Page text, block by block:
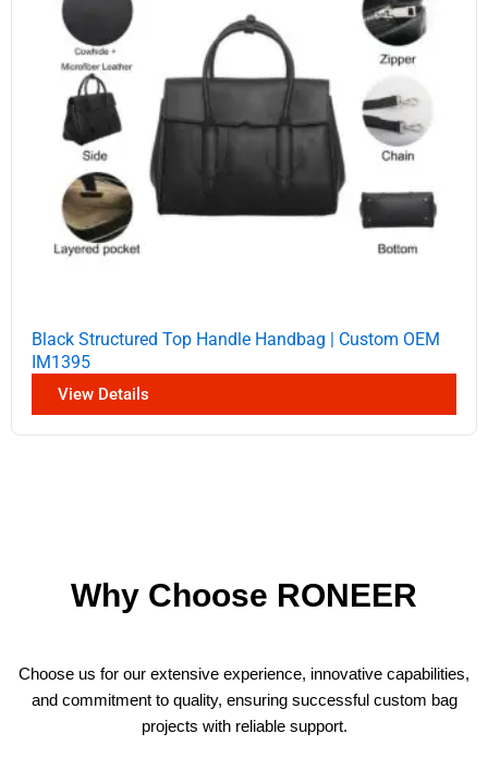
Black Structured Top Handle Handbag | Custom OEM
IM1395
View Details
Why Choose RONEER
Choose us for our extensive experience, innovative capabilities,
and commitment to quality, ensuring successful custom bag
projects with reliable support.